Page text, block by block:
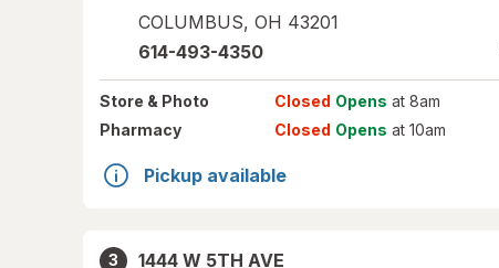
COLUMBUS, OH 43201
614-493-4350
Store & Photo Closed Opens at 8am
Pharmacy
Closed Opens at 10am
Pickup available
3
1444 W 5TH AVE